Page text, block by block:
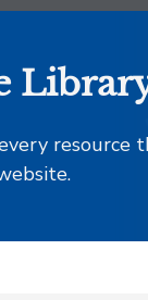
resource